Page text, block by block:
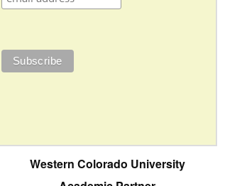
Western Colorado University